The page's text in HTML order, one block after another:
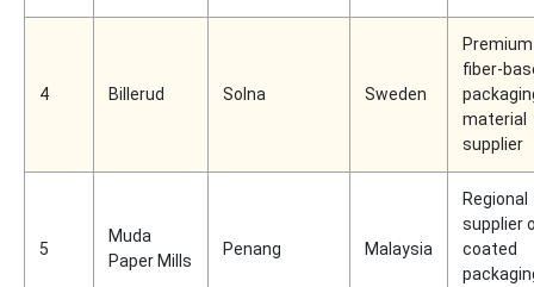
4 Billerud Solna Sweden
Premium
fiber-
material
supplier
5
Muda
Paper Mills
Penang Malaysia
Regional
supplier
coated